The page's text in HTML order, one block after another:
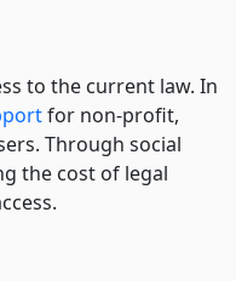
to the current law. In
for non-profit,
Through social
the cost of legal